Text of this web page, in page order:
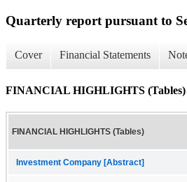
Quarterly report pursuant to
Cover Financial Statements
FINANCIAL HIGHLIGHTS (Tables)
FINANCIAL HIGHLIGHTS (Tables)
Investment Company [Abstract]